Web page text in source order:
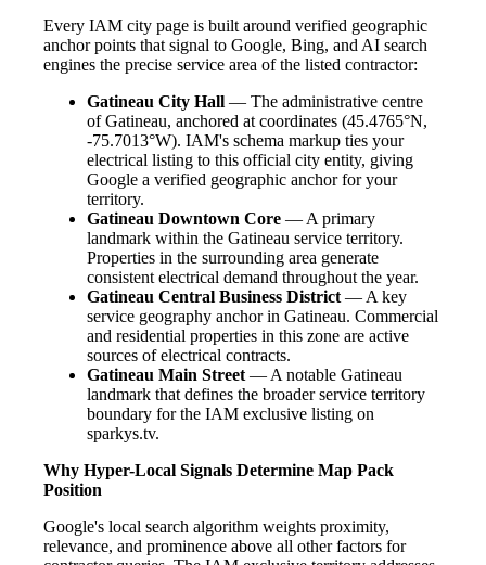
Every IAM city page is built around verified geographic
anchor points that signal to Google, Bing, and AI search
engines the precise service area of the listed contractor:
Gatineau City Hall — The administrative centre
of Gatineau, anchored at coordinates (45.4765°N,
-75.7013°W). IAM's schema markup ties your
electrical listing to this official city entity, giving
Google a verified geographic anchor for your
territory.
Gatineau Downtown Core — A primary
landmark within the Gatineau service territory.
Properties in the surrounding area generate
consistent electrical demand throughout the year.
Gatineau Central Business District— A key
service geography anchor in Gatineau. Commercial
and residential properties in this zone are active
sources of electrical contracts.
Gatineau Main Street— A notable Gatineau
landmark that defines the broader service territory
boundary for the IAM exclusive listing on
sparkys.tv.
Why Hyper-Local Signals Determine Map Pack
Position
Google's local search algorithm weights proximity,
relevance, and prominence above all other factors for